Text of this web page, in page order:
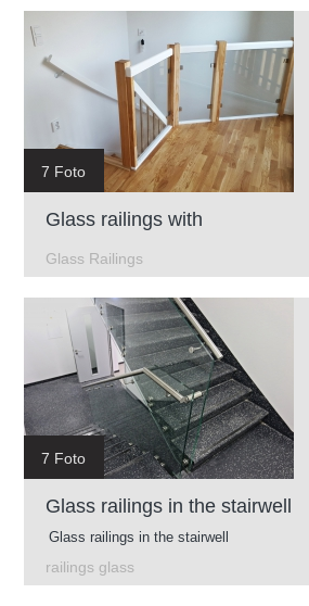
7 Foto
Glass railings with
Glass Railings
7 Foto
Glass railings in the stairwell
Glass railings in the stairwell
railings glass